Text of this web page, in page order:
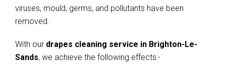
viruses, mould, germs, and pollutants have been
removed.
With our drapes cleaning service in Brighton-Le-
Sands, we achieve the following effects:-